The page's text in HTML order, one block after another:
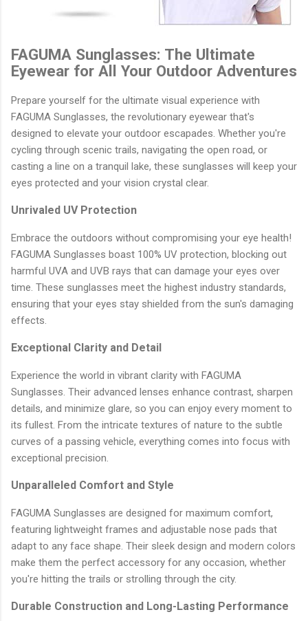
FAGUMA Sunglasses: The Ultimate
Eyewear for All Your Outdoor Adventures
Prepare yourself for the ultimate visual experience with
FAGUMA Sunglasses, the revolutionary eyewear that's
designed to elevate your outdoor escapades. Whether you're
cycling through scenic trails, navigating the open road, or
casting a line on a tranquil lake, these sunglasses will keep your
eyes protected and your vision crystal clear.
Unrivaled UV Protection
Embrace the outdoors without compromising your eye health!
FAGUMA Sunglasses boast 100% UV protection, blocking out
harmful UVA and UVB rays that can damage your eyes over
time. These sunglasses meet the highest industry standards,
ensuring that your eyes stay shielded from the sun's damaging
effects.
Exceptional Clarity and Detail
Experience the world in vibrant clarity with FAGUMA
Sunglasses. Their advanced lenses enhance contrast, sharpen
details, and minimize glare, so you can enjoy every moment to
its fullest. From the intricate textures of nature to the subtle
curves of a passing vehicle, everything comes into focus with
exceptional precision.
Unparalleled Comfort and Style
FAGUMA Sunglasses are designed for maximum comfort,
featuring lightweight frames and adjustable nose pads that
adapt to any face shape. Their sleek design and modern colors
make them the perfect accessory for any occasion, whether
you're hitting the trails or strolling through the city.
Durable Construction and Long-Lasting Performance